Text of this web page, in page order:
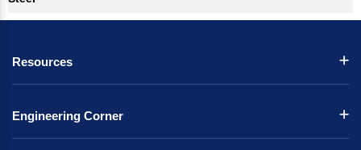
Resources
Engineering Corner